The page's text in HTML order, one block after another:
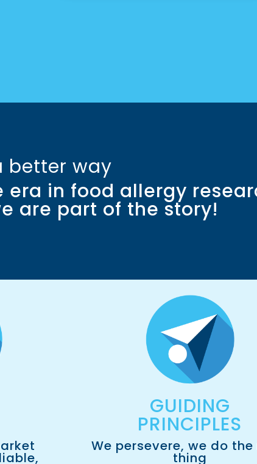
better way
in food allergy
are part of the story!
GUIDING
PRINCIPLES
We persevere, we do
thing